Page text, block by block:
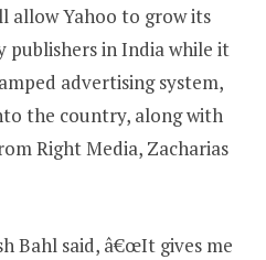
allow Yahoo to grow its
publishers in India while it
advertising system,
the country, along with
Right Media, Zacharias
Bahl said, â€œIt gives me